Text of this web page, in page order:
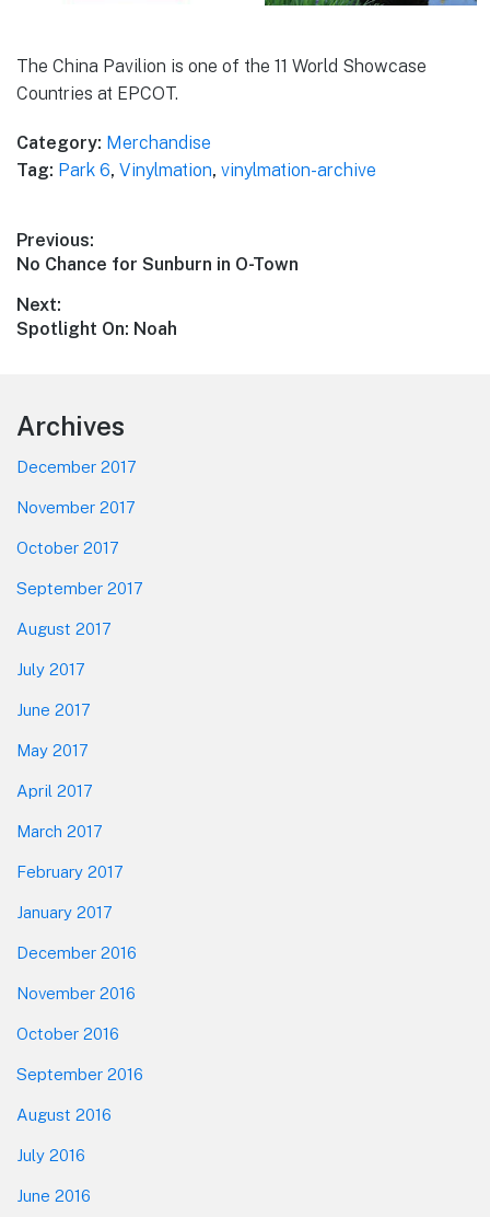
The China Pavilion is one of the 11 World Showcase
Countries at EPCOT.
Category: Merchandise
Tag: Park 6, Vinylmation, vinylmation-archive
Post
navigation
Previous:
Previous
No Chance for Sunburn in O-Town
Next:
Next
Spotlight On: Noah
Footer
Archives
December 2017
November 2017
October 2017
September 2017
August 2017
July 2017
June 2017
May 2017
April 2017
March 2017
February 2017
January 2017
December 2016
November 2016
October 2016
September 2016
August 2016
July 2016
June 2016